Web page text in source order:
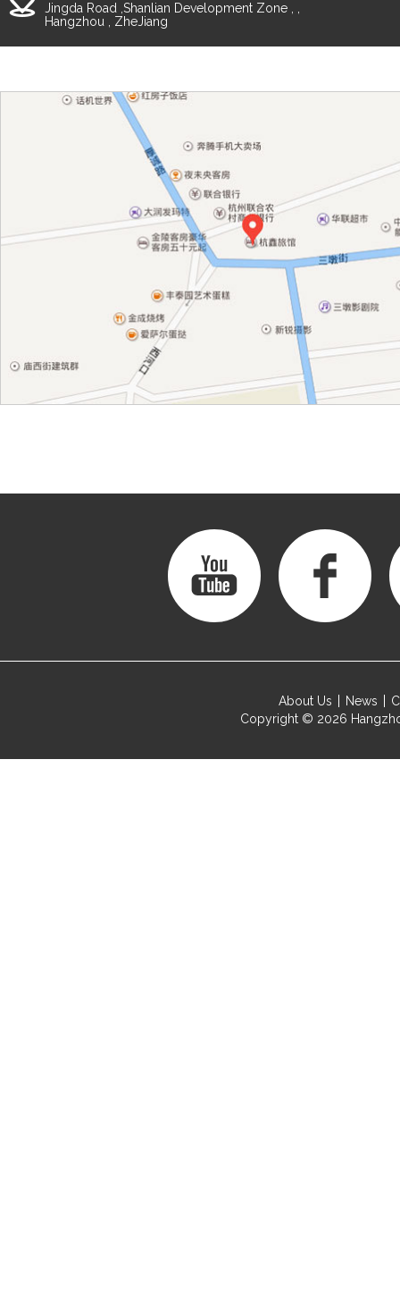
Jingda Road ,Shanlian Development Zone , ,
Hangzhou , ZheJiang
About Us News
Copyright © 2026